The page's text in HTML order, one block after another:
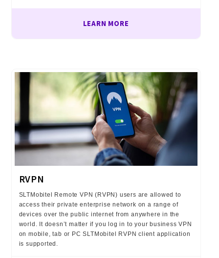
LEARN MORE
RVPN
SLTMobitel Remote VPN (RVPN) users are allowed to
access their private enterprise network on a range of
devices over the public internet from anywhere in the
world. It doesn’t matter if you log in to your business VPN
on mobile, tab or PC SLTMobitel RVPN client application
is supported.